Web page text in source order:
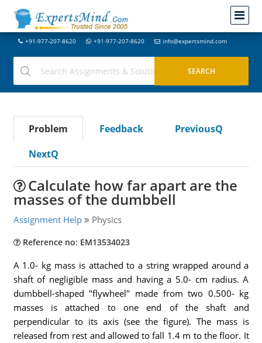
+91-977-207-8620 +91-977-207-8620 info@expertsmind.com
Problem Feedback
PreviousQ
NextQ
Calculate how far apart are the
masses of the dumbbell
Assignment Help Physics
Reference no: EM13534023
A 1.0- kg mass is attached to a string wrapped around a
shaft of negligible mass and having a 5.0- cm radius. A
dumbbell-shaped "flywheel" made from two 0.500- kg
masses is attached to one end of the shaft and
perpendicular to its axis (see the figure). The mass is
released from rest and allowed to fall 1.4 m to the floor. It